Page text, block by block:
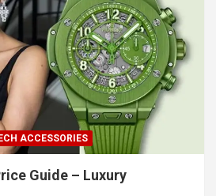
ACCESSORIES
Guide – Luxury